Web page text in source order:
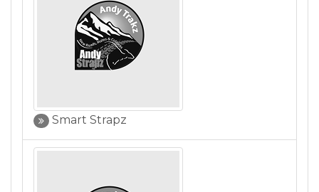
Smart Strapz